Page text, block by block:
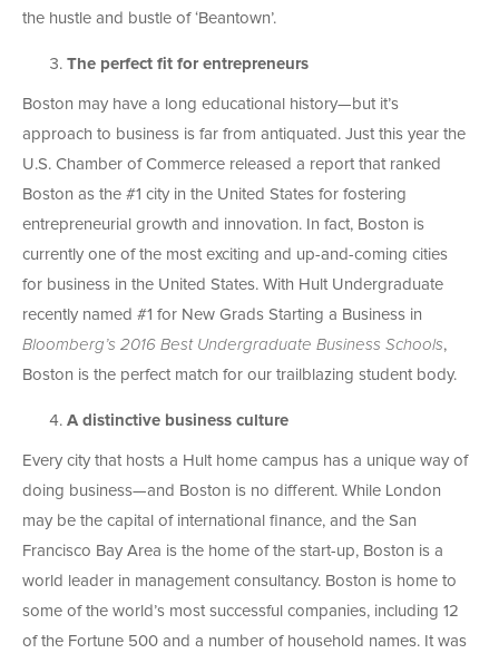
the hustle and bustle of ‘Beantown’.
The perfect fit for entrepreneurs
Boston may have a long educational history—but it’s
approach to business is far from antiquated. Just this year the
U.S. Chamber of Commerce released a report that ranked
Boston as the #1 city in the United States for fostering
entrepreneurial growth and innovation. In fact, Boston is
currently one of the most exciting and up-and-coming cities
for business in the United States. With Hult Undergraduate
recently named #1 for New Grads Starting a Business in
Bloomberg’s 2016 Best Undergraduate Business Schools,
Boston is the perfect match for our trailblazing student body.
A distinctive business culture
Every city that hosts a Hult home campus has a unique way of
doing business—and Boston is no different. While London
may be the capital of international finance, and the San
Francisco Bay Area is the home of the start-up, Boston is a
world leader in management consultancy. Boston is home to
some of the world’s most successful companies, including 12
of the Fortune 500 and a number of household names. It was